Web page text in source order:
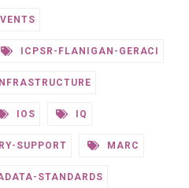
ICPSR-FLANIGAN-GERACI
IOS IQ
SUPPORT MARC
STANDARDS